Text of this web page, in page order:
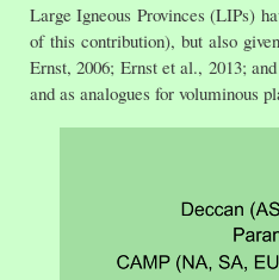
Large Igneous Provinces (LIPs)
of this contribution), but also
Ernst, 2006; Ernst et al., 2013;
and as analogues for voluminous